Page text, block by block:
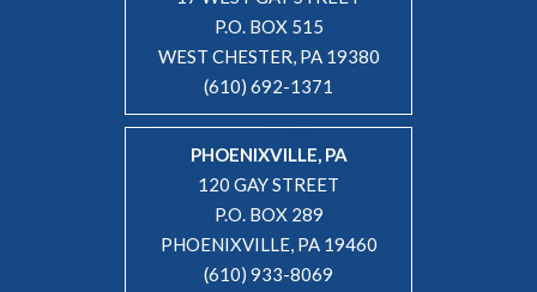
P.O. BOX 515
WEST CHESTER, PA 19380
(610) 692-1371
PHOENIXVILLE, PA
120 GAY STREET
P.O. BOX 289
PHOENIXVILLE, PA 19460
(610) 933-8069